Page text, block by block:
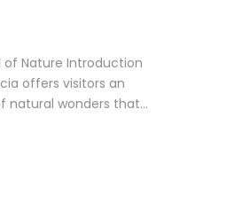
of Nature Introduction
offers visitors an
natural wonders that...